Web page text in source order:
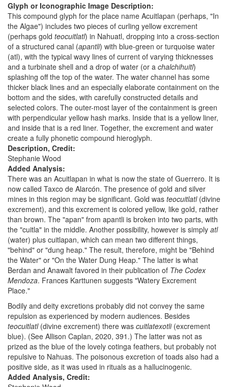
Glyph or Iconographic Image Description:
This compound glyph for the place name Acuitlapan (perhaps, "In
the Algae") includes two pieces of curling yellow excrement
(perhaps gold teocuitlatl) in Nahuatl, dropping into a cross-section
of a structured canal (apantli) with blue-green or turquoise water
(atl), with the typical wavy lines of current of varying thicknesses
and a turbinate shell and a drop of water (or a chalchihuitl)
splashing off the top of the water. The water channel has some
thicker black lines and an especially elaborate containment on the
bottom and the sides, with carefully constructed details and
selected colors. The outer-most layer of the containment is green
with perpendicular yellow hash marks. Inside that is a yellow liner,
and inside that is a red liner. Together, the excrement and water
create a fully phonetic compound hieroglyph.
Description, Credit:
Stephanie Wood
Added Analysis:
There was an Acuitlapan in what is now the state of Guerrero. It is
now called Taxco de Alarcón. The presence of gold and silver
mines in this region may be significant. Gold was teocuitlatl(divine
excrement), and this excrement is colored yellow, like gold, rather
than brown. The "apan" from apantli is broken into two parts, with
the "cuitla" in the middle. Another possibility, however is simply atl
(water) plus cuitlapan, which can mean two different things,
"behind" or "dung heap." The result, therefore, might be "Behind
the Water" or "On the Water Dung Heap." The latter is what
Berdan and Anawalt favored in their publication of The Codex
Mendoza. Frances Karttunen suggests "Watery Excrement
Place."
Bodily and deity excretions probably did not convey the same
repulsion as experienced by modern audiences. Besides
teocuitlatl(divine excrement) there was cuitlatexotli(excrement
blue). (See Allison Caplan, 2020, 391.) The latter was not as
prized as the blue of the lovely cotinga feathers, but probably not
repulsive to Nahuas. The poisonous excretion of toads also had a
positive side, as it was used in rituals as a hallucinogenic.
Added Analysis, Credit: